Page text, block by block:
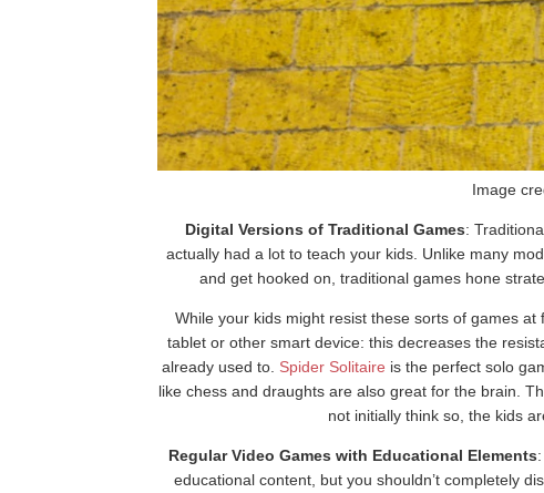
Image
Digital Versions of Traditional Games:
actually had a lot to teach your kids. Unlike many
and get hooked on, traditional games hone
While your kids might resist these sorts of games
tablet or other smart device: this decreases the
already used to. Spider Solitaire is the perfect solo
like chess and draughts are also great for the brain.
not initially think so, the kids
Regular Video Games with Educational Elements
educational content, but you shouldn’t completely